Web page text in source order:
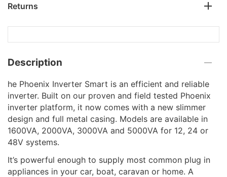
Returns
Description
he Phoenix Inverter Smart is an efficient and reliable
inverter. Built on our proven and field tested Phoenix
inverter platform, it now comes with a new slimmer
design and full metal casing. Models are available in
1600VA, 2000VA, 3000VA and 5000VA for 12, 24 or
48V systems.
It’s powerful enough to supply most common plug in
appliances in your car, boat, caravan or home. A